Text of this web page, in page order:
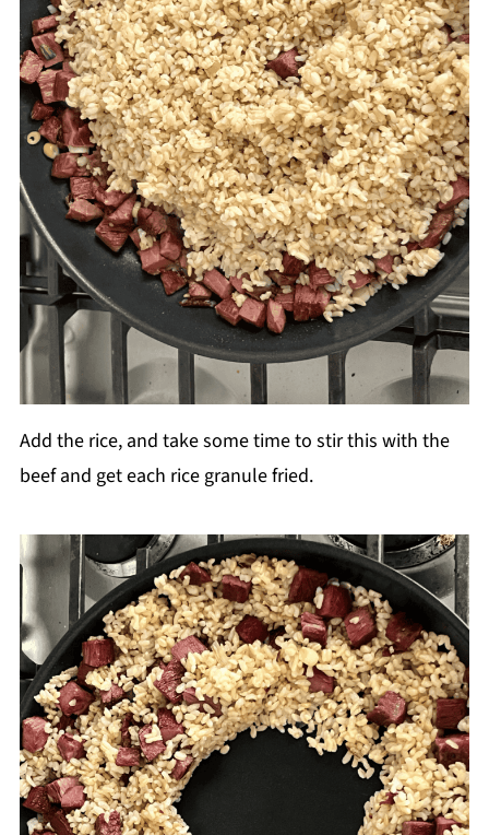
Add the rice, and take some time to stir this with the
beef and get each rice granule fried.